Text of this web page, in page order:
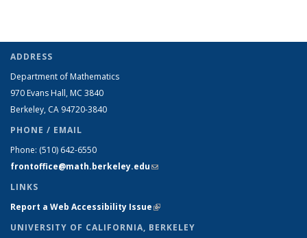
ADDRESS
Department of Mathematics
970 Evans Hall, MC 3840
Berkeley, CA 94720-3840
PHONE / EMAIL
Phone: (510) 642-6550
frontoffice@math.berkeley.edu(link sends e-mail)
LINKS
Report a Web Accessibility Issue(link is external)
UNIVERSITY OF CALIFORNIA, BERKELEY